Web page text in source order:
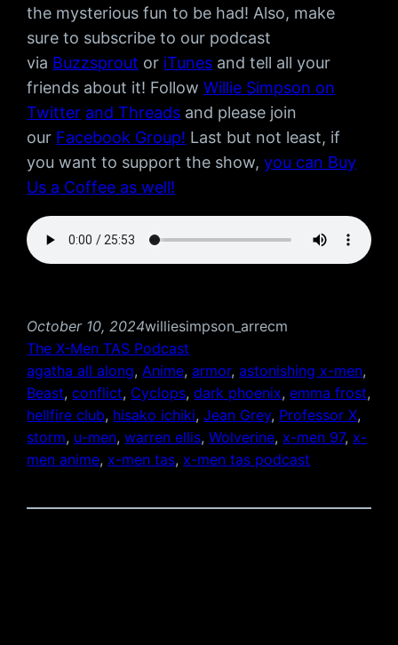
the mysterious fun to be had! Also, make
sure to subscribe to our podcast
via Buzzsprout or iTunes and tell all your
friends about it! FollowWillie Simpson on
Twitter and Threads and please join
our Facebook Group! Last but not least, if
you want to support the show,you can Buy
Us a Coffee as well!
October 10, 2024williesimpson_arrecm
The X-Men TAS Podcast
agatha all along, Anime, armor, astonishing x-men
Beast, conflict, Cyclops, dark phoenix, emma frost
hellfire club, hisako ichiki, Jean Grey, Professor X
storm, u-men, warren ellis, Wolverine, x-men 97, x-
men anime, x-men tas, x-men tas podcast